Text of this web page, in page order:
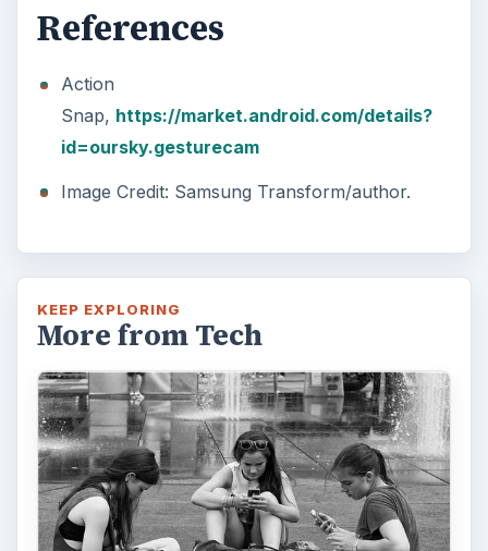
References
Action
Snap, https://market.android.com/details?
id=oursky.gesturecam
Image Credit: Samsung Transform/author.
KEEP EXPLORING
More from Tech